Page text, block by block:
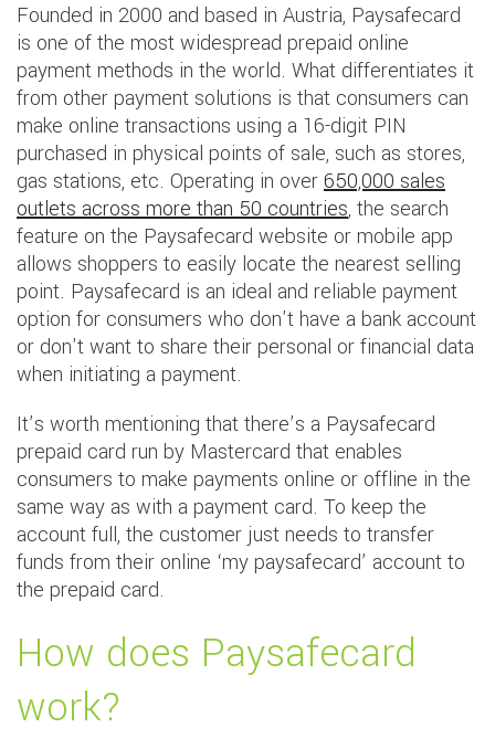
Founded in 2000 and based in Austria, Paysafecard
is one of the most widespread prepaid online
payment methods in the world. What differentiates it
from other payment solutions is that consumers can
make online transactions using a 16-digit PIN
purchased in physical points of sale, such as stores,
gas stations, etc. Operating in over650,000 sales
outlets across more than 50 countries, the search
feature on the Paysafecard website or mobile app
allows shoppers to easily locate the nearest selling
point. Paysafecard is an ideal and reliable payment
option for consumers who don't have a bank account
or don't want to share their personal or financial data
when initiating a payment.
It’s worth mentioning that there’s a Paysafecard
prepaid card run by Mastercard that enables
consumers to make payments online or offline in the
same way as with a payment card. To keep the
account full, the customer just needs to transfer
funds from their online ‘my paysafecard’ account to
the prepaid card.
How does Paysafecard
work?